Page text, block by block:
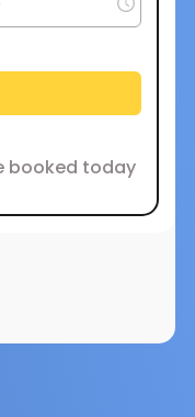
booked today